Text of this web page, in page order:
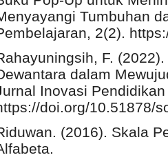
Tumbuhan
2(2).
F.
dalam
Inovasi
doi.org/10.51878/
(2016). Skala